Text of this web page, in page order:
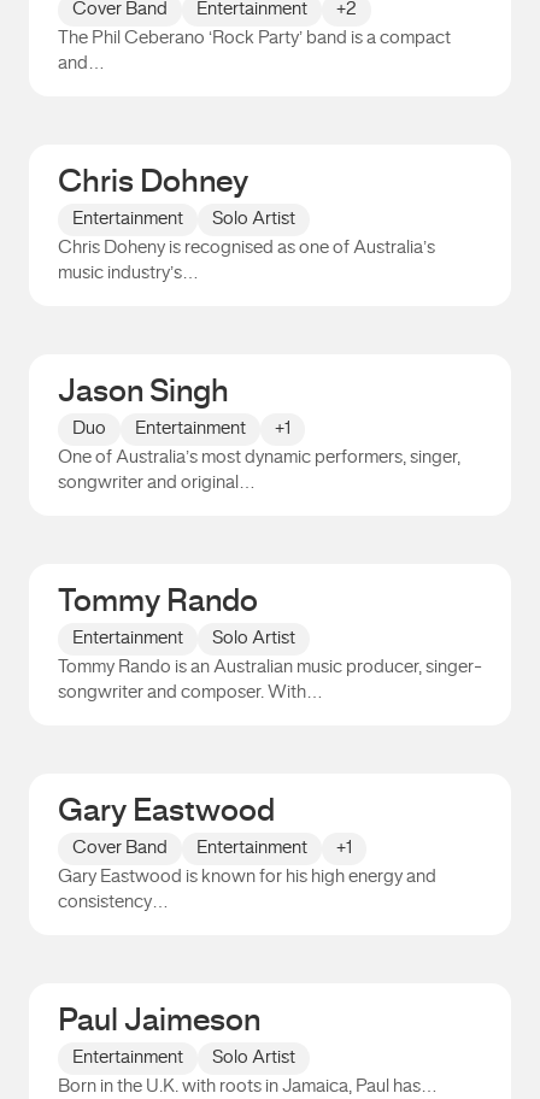
Cover Band Entertainment
+2
The Phil Ceberano ‘Rock Party’ band is a compact
and…
Chris Dohney
Entertainment
Solo Artist
Chris Doheny is recognised as one of Australia’s
music industry’s…
Jason Singh
Duo Entertainment
+1
One of Australia’s most dynamic performers, singer,
songwriter and original…
Tommy Rando
Entertainment
Solo Artist
Tommy Rando is an Australian music producer, singer-
songwriter and composer. With…
Gary Eastwood
Cover Band Entertainment
+1
Gary Eastwood is known for his high energy and
consistency…
Paul Jaimeson
Entertainment
Solo Artist
Born in the U.K. with roots in Jamaica, Paul has…